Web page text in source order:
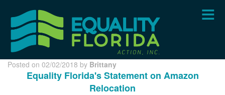
content
Posted on 02/02/2018 by Brittany
Equality Florida's Statement on Amazon
Relocation